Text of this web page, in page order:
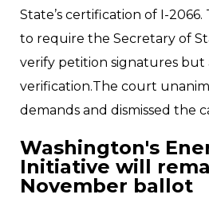
State’s certification of I-
to require the Secretary of
verify petition signatures but
verification.The court
demands and dismissed the
Washington's
Initiative will
November ballot